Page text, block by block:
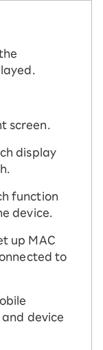
screen.
display
function
device.
up MAC
to
device